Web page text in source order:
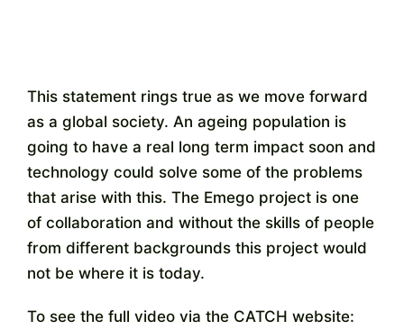
This statement rings true as we move forward
as a global society. An ageing population is
going to have a real long term impact soon and
technology could solve some of the problems
that arise with this. The Emego project is one
of collaboration and without the skills of people
from different backgrounds this project would
not be where it is today.
To see the full video via the CATCH website: